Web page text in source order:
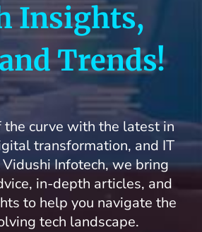
Insights,
Trends!
the curve with the latest in
transformation, and IT
Infotech, we bring
in-depth articles, and
to help you navigate the
tech landscape.